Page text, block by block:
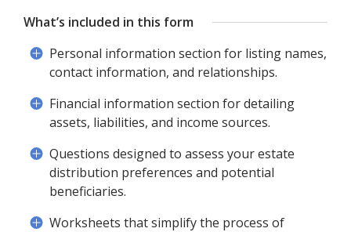
What’s included in this form
Personal information section for listing names,
contact information, and relationships.
Financial information section for detailing
assets, liabilities, and income sources.
Questions designed to assess your estate
distribution preferences and potential
beneficiaries.
Worksheets that simplify the process of